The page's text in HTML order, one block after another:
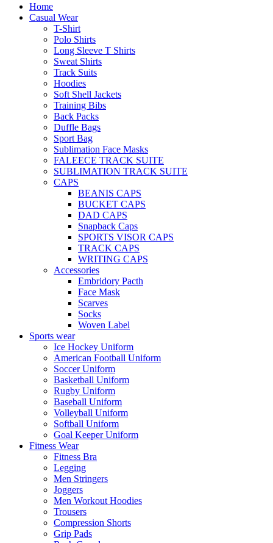
Home
Casual Wear
T-Shirt
Polo Shirts
Long Sleeve T Shirts
Sweat Shirts
Track Suits
Hoodies
Soft Shell Jackets
Training Bibs
Back Packs
Duffle Bags
Sport Bag
Sublimation Face Masks
FALEECE TRACK SUITE
SUBLIMATION TRACK SUITE
CAPS
BEANIS CAPS
BUCKET CAPS
DAD CAPS
Snapback Caps
SPORTS VISOR CAPS
TRACK CAPS
WRITING CAPS
Accessories
Embridory Pacth
Face Mask
Scarves
Socks
Woven Label
Sports wear
Ice Hockey Uniform
American Football Uniform
Soccer Uniform
Basketball Uniform
Rugby Uniform
Baseball Uniform
Volleyball Uniform
Softball Uniform
Goal Keeper Uniform
Fitness Wear
Fitness Bra
Legging
Men Stringers
Joggers
Men Workout Hoodies
Trousers
Compression Shorts
Grip Pads